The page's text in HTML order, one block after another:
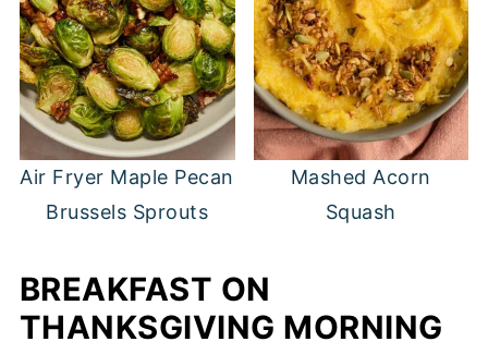
Air Fryer Maple Pecan
Brussels Sprouts
Mashed Acorn
Squash
BREAKFAST ON
THANKSGIVING MORNING